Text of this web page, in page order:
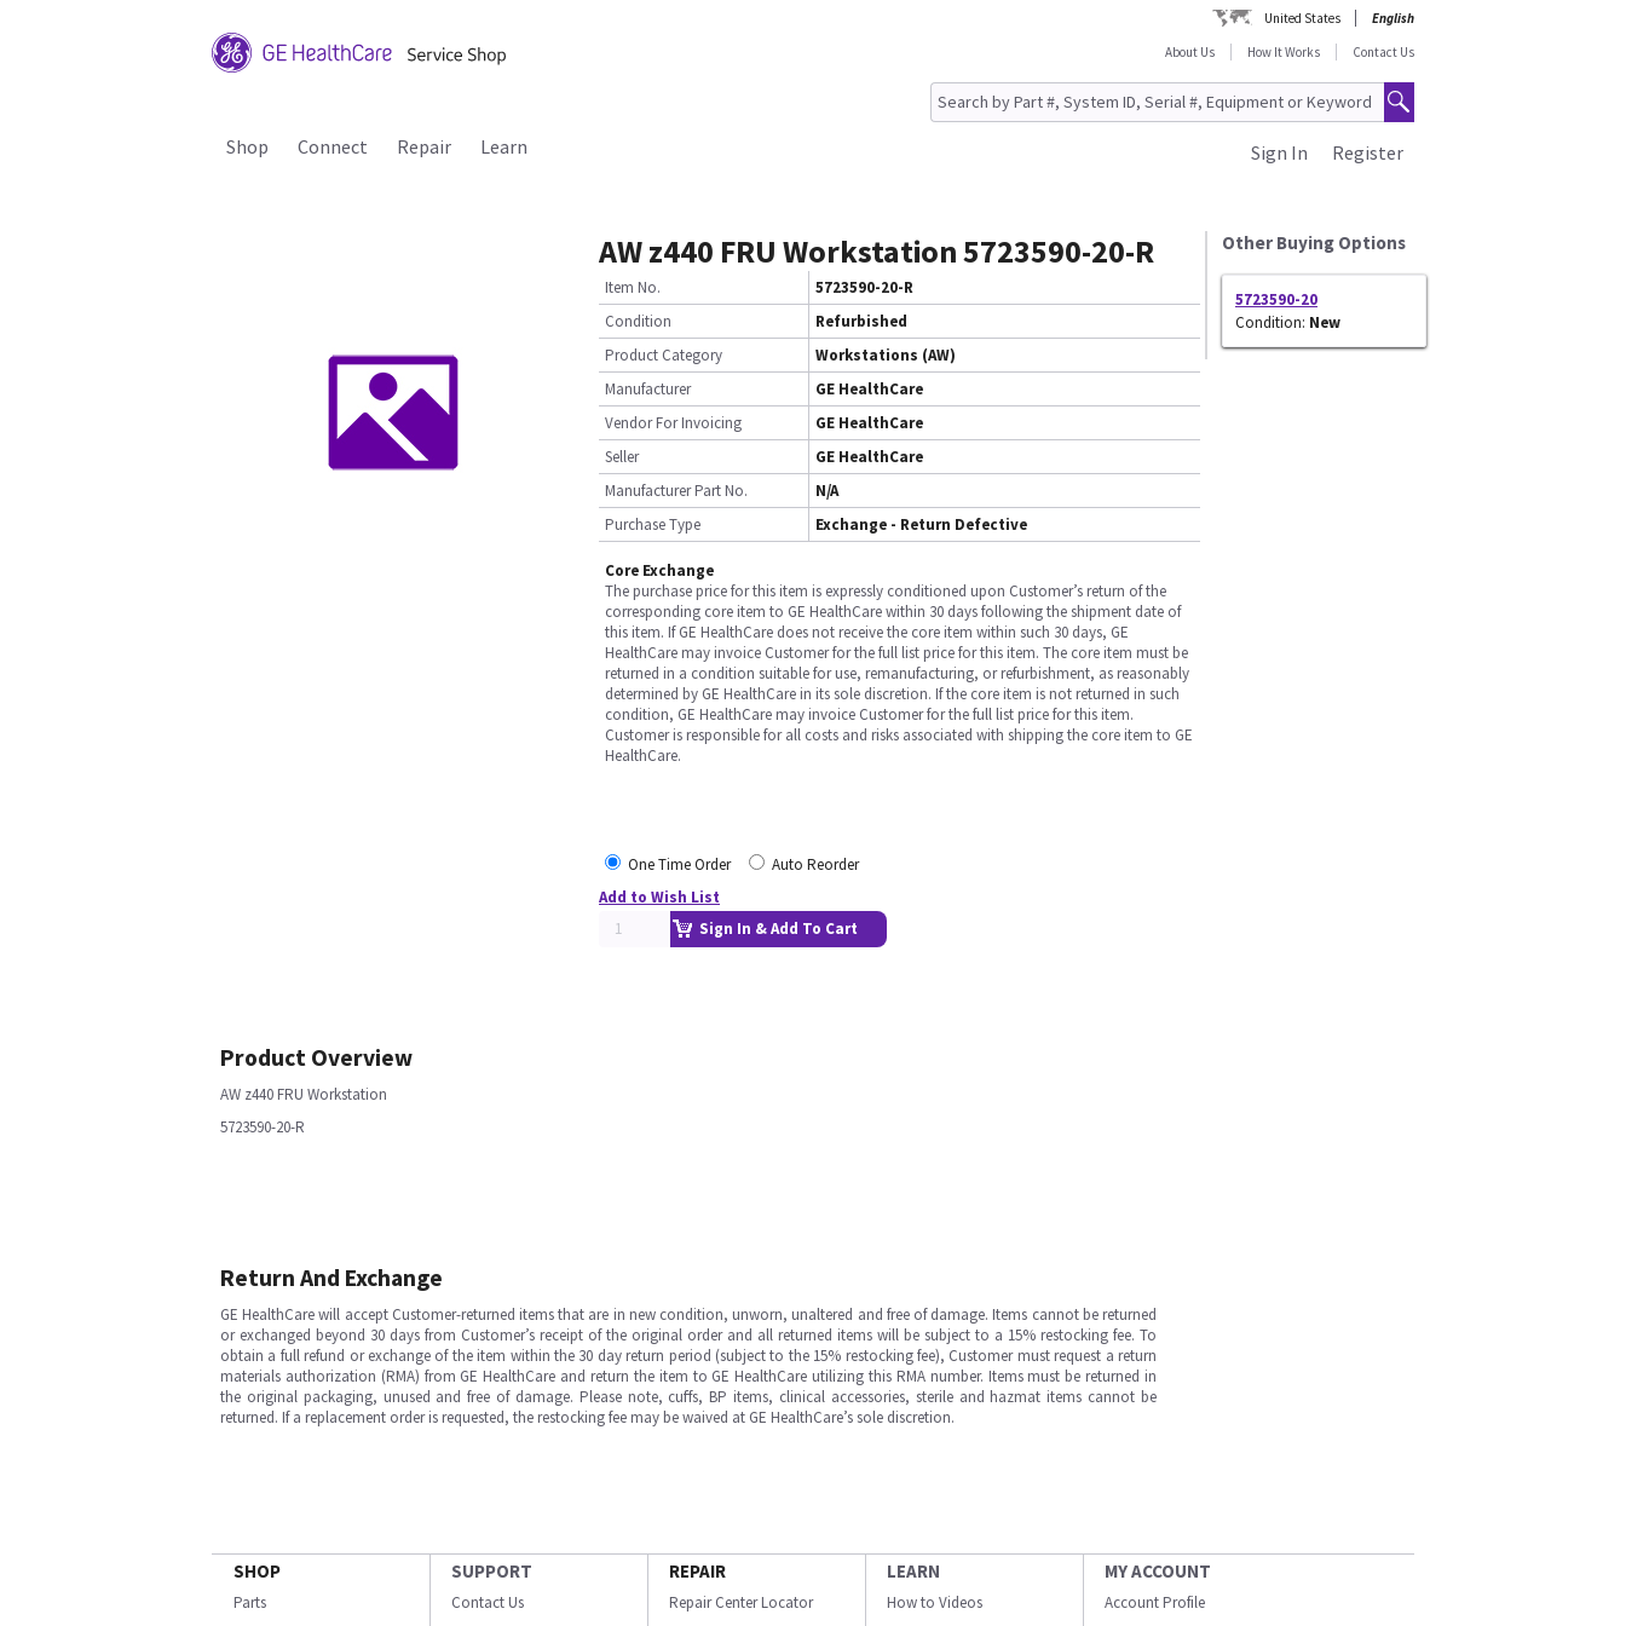
United States
English
About Us
How It Works Contact Us
Shop Connect Repair Learn Register
Sign In
AW z440 FRU Workstation 5723590-20-R
Item No.
5723590-20-R
Condition
Refurbished
Product Category
Workstations (AW)
Manufacturer
GE HealthCare
Vendor For Invoicing
GE HealthCare
Seller
GE HealthCare
Manufacturer Part No.
N/A
Purchase Type
Exchange - Return Defective
Core Exchange
The purchase price for this item is expressly conditioned upon Customer’s return of the
corresponding core item to GE HealthCare within 30 days following the shipment date of
this item. If GE HealthCare does not receive the core item within such 30 days, GE
HealthCare may invoice Customer for the full list price for this item. The core item must be
returned in a condition suitable for use, remanufacturing, or refurbishment, as reasonably
determined by GE HealthCare in its sole discretion. If the core item is not returned in such
condition, GE HealthCare may invoice Customer for the full list price for this item.
Customer is responsible for all costs and risks associated with shipping the core item to GE
HealthCare.
One Time Order
Auto Reorder
Add to Wish List
Sign In & Add To Cart
Other Buying Options
5723590-20
Condition: New
Product Overview
AW z440 FRU Workstation
5723590-20-R
Return And Exchange
GE HealthCare will accept Customer-returned items that are in new condition, unworn, unaltered and free of damage. Items cannot be returned
or exchanged beyond 30 days from Customer’s receipt of the original order and all returned items will be subject to a 15% restocking fee. To
obtain a full refund or exchange of the item within the 30 day return period (subject to the 15% restocking fee), Customer must request a return
materials authorization (RMA) from GE HealthCare and return the item to GE HealthCare utilizing this RMA number. Items must be returned in
the original packaging, unused and free of damage. Please note, cuffs, BP items, clinical accessories, sterile and hazmat items cannot be
returned. If a replacement order is requested, the restocking fee may be waived at GE HealthCare’s sole discretion.
SHOP
Parts
SUPPORT
Contact Us
REPAIR
Repair Center Locator
LEARN
How to Videos
MY ACCOUNT
Account Profile